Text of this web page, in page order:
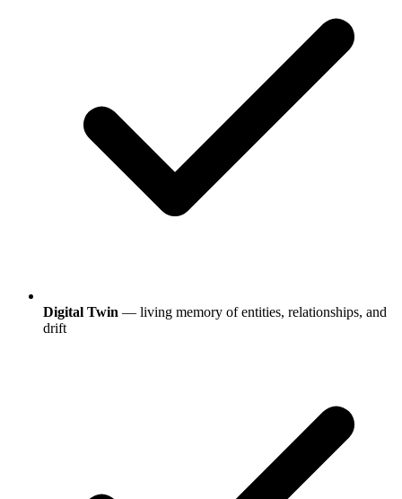
Digital Twin — living memory of entities, relationships, and
drift